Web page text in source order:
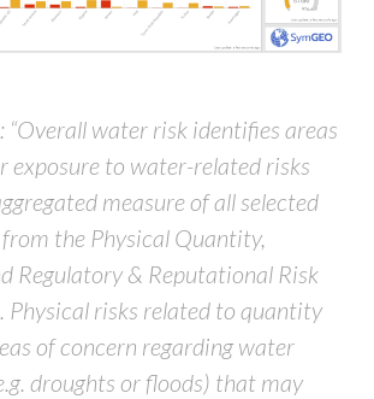
“Overall water risk identifies areas
exposure to water-related risks
measure of all selected
the Physical Quantity,
Regulatory & Reputational Risk
Physical risks related to quantity
of concern regarding water
droughts or floods) that may